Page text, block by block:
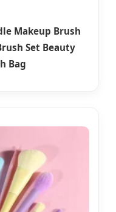
Makeup Brush
Set Beauty
Bag